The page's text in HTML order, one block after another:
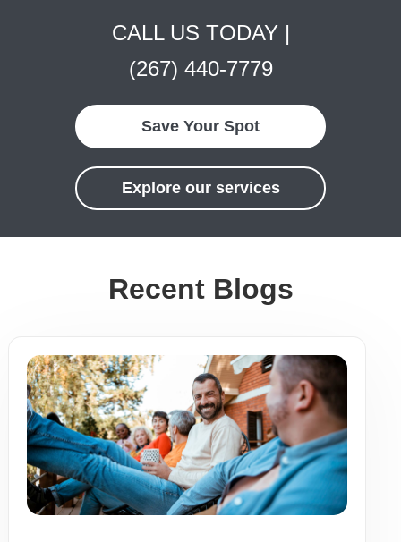
CALL US TODAY |
(267) 440-7779
Save Your Spot
Explore our services
Recent Blogs